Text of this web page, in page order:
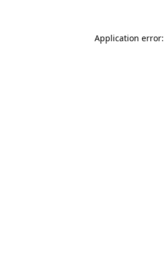
Application